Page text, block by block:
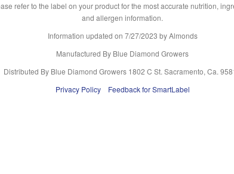
refer to the label on your product for the most accurate nutrition,
and allergen information.
Information updated on 7/27/2023 by Almonds
Manufactured By Blue Diamond Growers
Distributed By Blue Diamond Growers 1802 C St. Sacramento, Ca.
Privacy Policy
Feedback for SmartLabel